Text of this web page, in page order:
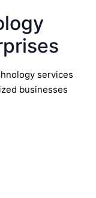
services
businesses